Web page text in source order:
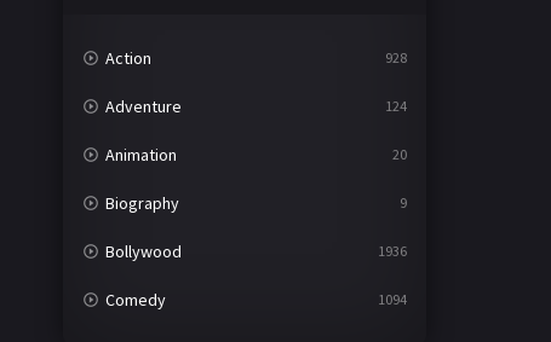
Action 928
Adventure 124
Animation 20
Biography 9
Bollywood 1936
Comedy 1094